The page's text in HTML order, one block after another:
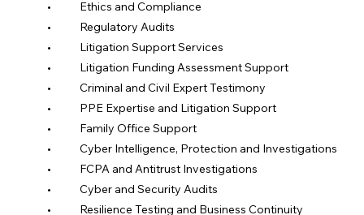
	•	Ethics and Compliance
	•	Regulatory Audits
	•	Litigation Support Services
	•	Litigation Funding Assessment Support
	•	Criminal and Civil Expert Testimony
	•	PPE Expertise and Litigation Support
	•	Family Office Support
	•	Cyber Intelligence, Protection and Investigations
	•	FCPA and Antitrust Investigations
	•	Cyber and Security Audits